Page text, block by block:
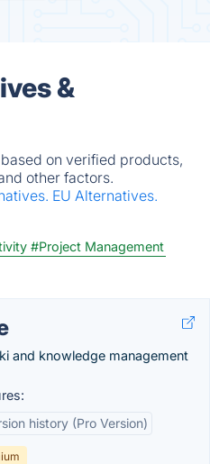
&
on verified products,
other factors.
EU Alternatives.
#Project Management
and knowledge management
history (Pro Version)